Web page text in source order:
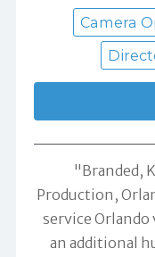
Camera
"Branded,
Production,
service
an additional